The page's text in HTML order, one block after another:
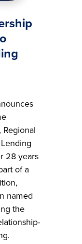
Regional
28 years
of a
named
the